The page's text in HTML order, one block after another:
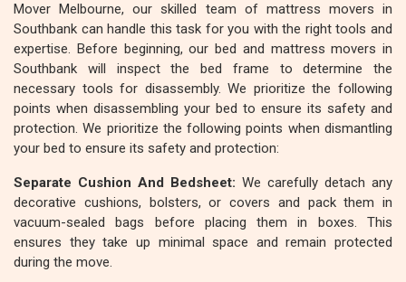
Mover Melbourne, our skilled team of mattress movers in
Southbank can handle this task for you with the right tools and
expertise. Before beginning, our bed and mattress movers in
Southbank will inspect the bed frame to determine the
necessary tools for disassembly. We prioritize the following
points when disassembling your bed to ensure its safety and
protection. We prioritize the following points when dismantling
your bed to ensure its safety and protection:
Separate Cushion And Bedsheet: We carefully detach any
decorative cushions, bolsters, or covers and pack them in
vacuum-sealed bags before placing them in boxes. This
ensures they take up minimal space and remain protected
during the move.